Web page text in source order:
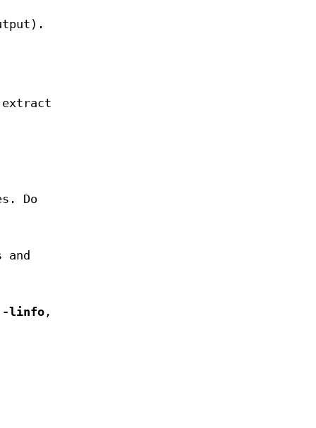
Do
-linfo,